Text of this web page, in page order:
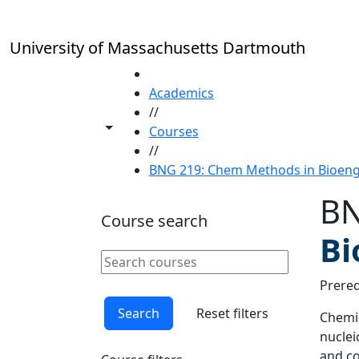
University of Massachusetts Dartmouth
Toggle share controls
Academics
//
Courses
//
BNG 219: Chem Methods in
Course search
Search courses
Clear
Search Reset filters